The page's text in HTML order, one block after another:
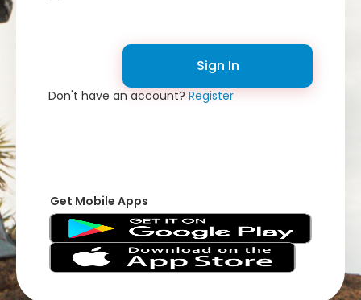
Sign In
Don't have an account?Register
Get Mobile Apps